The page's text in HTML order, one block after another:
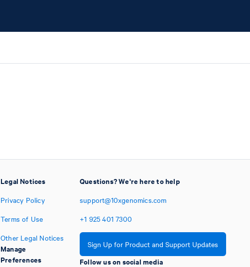
Legal Notices
Privacy Policy
Terms of Use
Other Legal Notices
Manage
Preferences
Questions? We're here to help
support@10xgenomics.com
+1 925 401 7300
Sign Up for Product and Support Updates
Follow us on social media